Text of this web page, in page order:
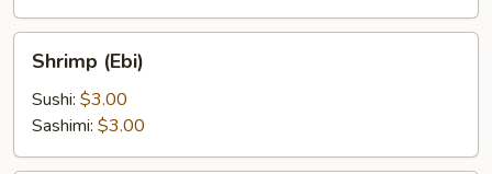
(Ebi)
Shrimp (Ebi)
Sushi: $3.00
Sashimi: $3.00